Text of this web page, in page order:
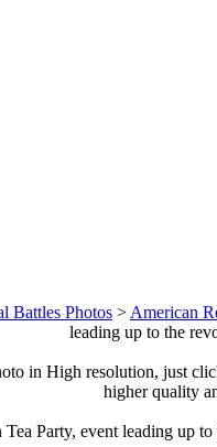
Battles Photos > American
leading up to the
in High resolution, just
higher quality
Party, event leading up